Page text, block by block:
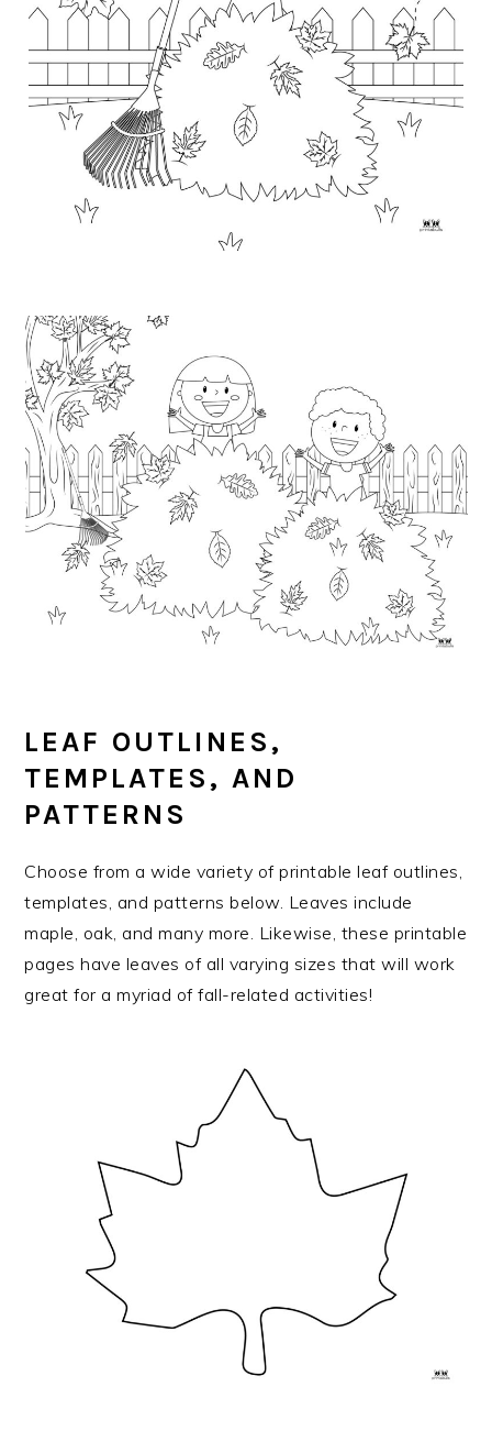
LEAF OUTLINES,
TEMPLATES, AND
PATTERNS
Choose from a wide variety of printable leaf outlines,
templates, and patterns below. Leaves include
maple, oak, and many more. Likewise, these printable
pages have leaves of all varying sizes that will work
great for a myriad of fall-related activities!